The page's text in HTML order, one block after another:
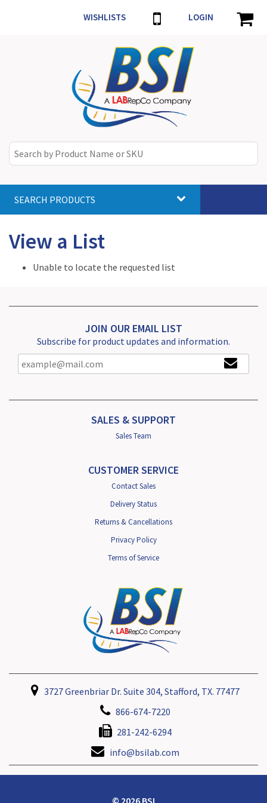
WISHLISTS LOGIN
SEARCH PRODUCTS
View a List
Unable to locate the requested list
JOIN OUR EMAIL LIST
Subscribe for product updates and information.
SALES & SUPPORT
Sales Team
CUSTOMER SERVICE
Contact Sales
Delivery Status
Returns & Cancellations
Privacy Policy
Terms of Service
3727 Greenbriar Dr. Suite 304, Stafford, TX. 77477
866-674-7220
281-242-6294
info@bsilab.com
© 2026 BSI